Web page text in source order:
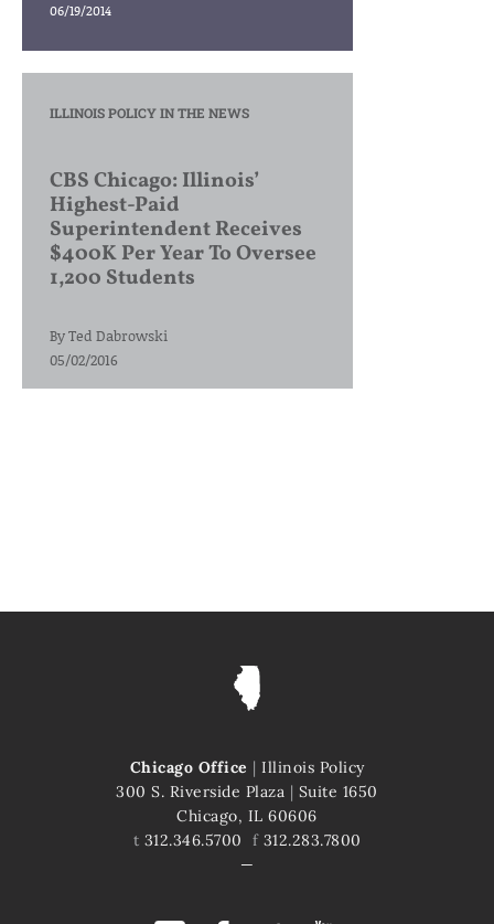
06/19/2014
ILLINOIS POLICY IN THE NEWS
CBS Chicago: Illinois’
Highest-Paid
Superintendent Receives
$400K Per Year To Oversee
1,200 Students
ByTed Dabrowski
05/02/2016
Chicago Office | Illinois Policy
300 S. Riverside Plaza | Suite 1650
Chicago, IL 60606
t 312.346.5700 f312.283.7800